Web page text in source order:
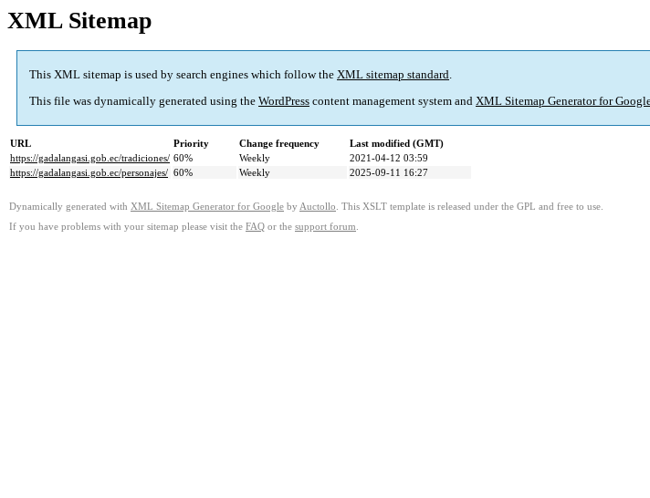
XML Sitemap
This XML sitemap is used by search engines which follow the XML sitemap standard.
This file was dynamically generated using the WordPress content management system and XML Sitemap Generator for
URL Priority Change frequency
Last modified (GMT)
https://gadalangasi.gob.ec/tradiciones/ 60% Weekly
2021-04-12 03:59
https://gadalangasi.gob.ec/personajes/ 60% Weekly 2025-09-11 16:27
Dynamically generated with XML Sitemap Generator for Google by Auctollo . This XSLT template is released under the GPL and free to use.
If you have problems with your sitemap please visit the FAQ or the support forum